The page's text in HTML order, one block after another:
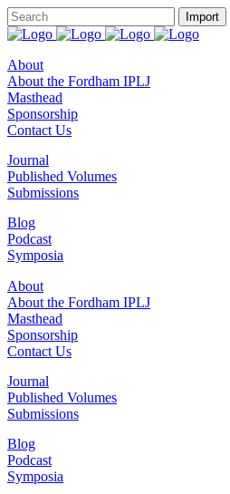
About
About the Fordham IPLJ
Masthead
Sponsorship
Contact Us
Journal
Published Volumes
Submissions
Blog
Podcast
Symposia
About
About the Fordham IPLJ
Masthead
Sponsorship
Contact Us
Journal
Published Volumes
Submissions
Blog
Podcast
Symposia